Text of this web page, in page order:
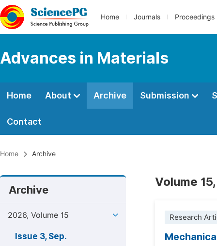
Home Journals Proceedings
Advances in Materials
Home About Archive Submission
Contact
Home Archive
Archive
2026, Volume 15
Issue 3, Sep.
Volume
Research